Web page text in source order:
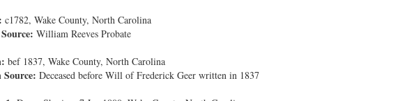
c1782, Wake County, North Carolina
William Reeves Probate
bef 1837, Wake County, North Carolina
Source: Deceased before Will of Frederick Geer written in 1837